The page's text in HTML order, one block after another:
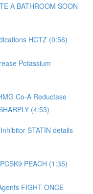
A BATHROOM SOON
HCTZ (0:56)
Potassium
Co-A Reductase
(4:53)
STATIN details
PEACH (1:35)
FIGHT ONCE